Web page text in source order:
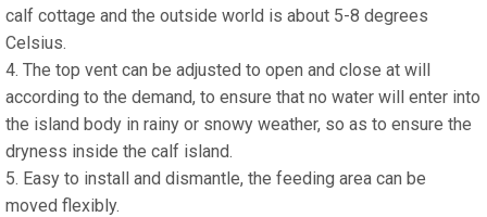
calf cottage and the outside world is about 5-8 degrees
Celsius.
4. The top vent can be adjusted to open and close at will
according to the demand, to ensure that no water will enter into
the island body in rainy or snowy weather, so as to ensure the
dryness inside the calf island.
5. Easy to install and dismantle, the feeding area can be
moved flexibly.